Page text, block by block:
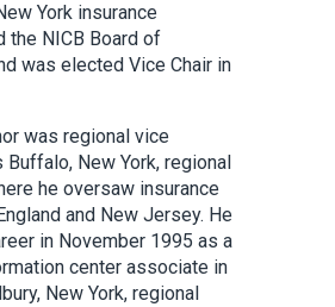
York insurance
the NICB Board of
was elected Vice Chair in
was regional vice
Buffalo, New York, regional
he oversaw insurance
and New Jersey. He
in November 1995 as a
center associate in
New York, regional